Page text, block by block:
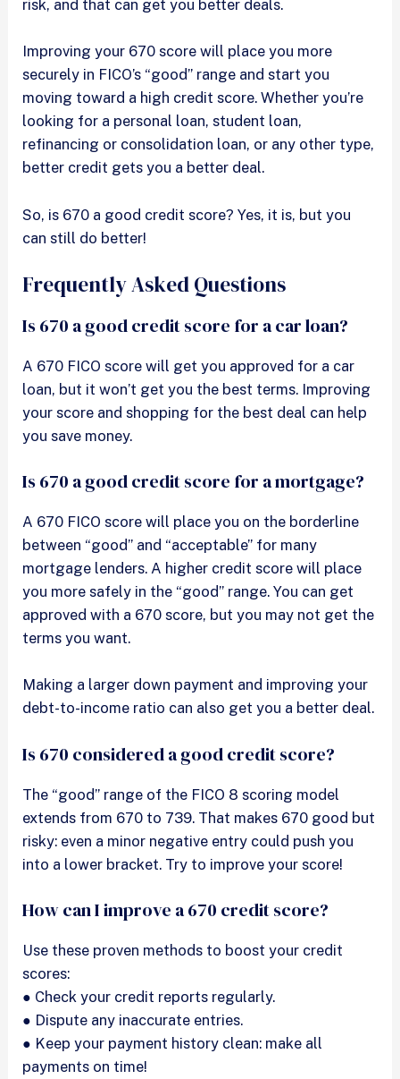
risk, and that can get you better deals.
Improving your 670 score will place you more
securely in FICO’s “good” range and start you
moving toward a high credit score. Whether you’re
looking for a personal loan, student loan,
refinancing or consolidation loan, or any other type,
better credit gets you a better deal.
So, is 670 a good credit score? Yes, it is, but you
can still do better!
Frequently Asked Questions
Is 670 a good credit score for a car loan?
A 670 FICO score will get you approved for a car
loan, but it won’t get you the best terms. Improving
your score and shopping for the best deal can help
you save money.
Is 670 a good credit score for a mortgage?
A 670 FICO score will place you on the borderline
between “good” and “acceptable” for many
mortgage lenders. A higher credit score will place
you more safely in the “good” range. You can get
approved with a 670 score, but you may not get the
terms you want.
Making a larger down payment and improving your
debt-to-income ratio can also get you a better deal.
Is 670 considered a good credit score?
The “good” range of the FICO 8 scoring model
extends from 670 to 739. That makes 670 good but
risky: even a minor negative entry could push you
into a lower bracket. Try to improve your score!
How can I improve a 670 credit score?
Use these proven methods to boost your credit
scores:
● Check your credit reports regularly.
● Dispute any inaccurate entries.
● Keep your payment history clean: make all
payments on time!